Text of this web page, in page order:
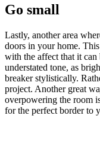
Go small
Lastly, another area
doors in your home.
with the affect that it
understated tone, as
breaker stylistically.
project. Another great
overpowering the room
for the perfect border to